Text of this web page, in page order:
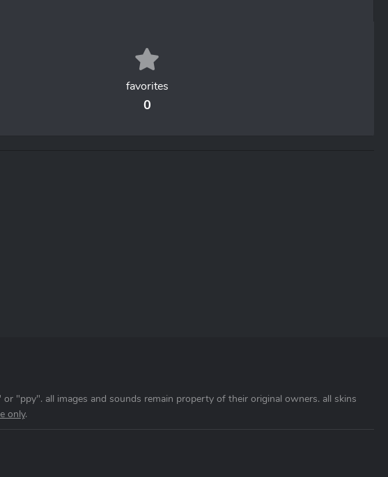
favorites
0
"ppy". all images and sounds remain property of their original owners. all skins
only.